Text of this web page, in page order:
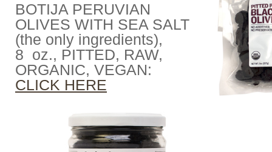
BOTIJA PERUVIAN
OLIVES WITH SEA SALT
(the only ingredients),
8 oz., PITTED, RAW,
ORGANIC, VEGAN:
CLICK HERE